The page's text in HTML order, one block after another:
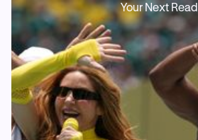
Your Next Read